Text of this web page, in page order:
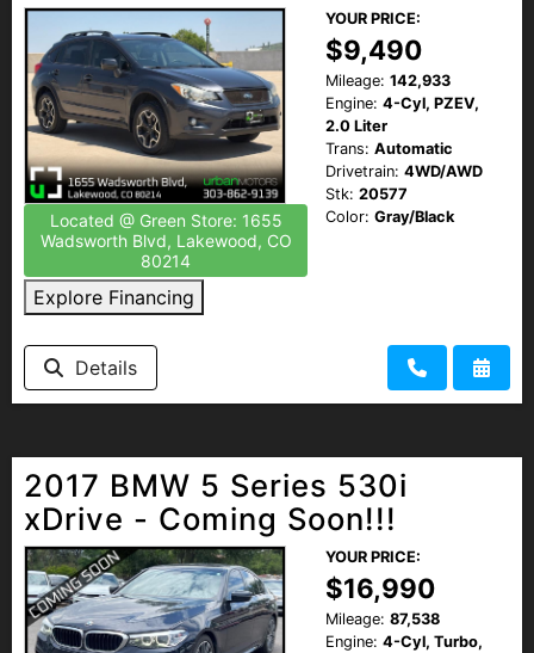
Located @ Green Store: 1655
Wadsworth Blvd, Lakewood, CO
80214
Explore Financing
YOUR PRICE:
$9,490
Mileage: 142,933
Engine: 4-Cyl, PZEV,
2.0 Liter
Trans: Automatic
Drivetrain: 4WD/AWD
Stk: 20577
Color: Gray/Black
Details
2017 BMW 5 Series 530i
xDrive - Coming Soon!!!
YOUR PRICE:
$16,990
Mileage: 87,538
Engine: 4-Cyl, Turbo,